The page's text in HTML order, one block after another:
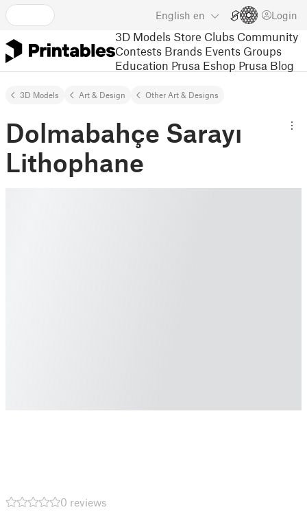
English en Login
3D Models Store Clubs Community
Contests Brands Events Groups
Education Prusa Eshop Prusa Blog
3D Models Art & Design Other Art & Designs
Dolmabahçe Sarayı
Lithophane
0 reviews